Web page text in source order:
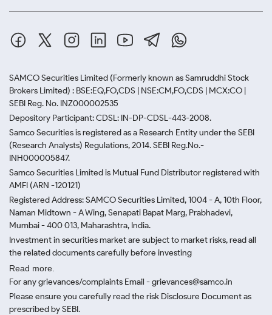
SAMCO Securities Limited (Formerly known as Samruddhi Stock
Brokers Limited) : BSE:EQ,FO,CDS | NSE:CM,FO,CDS | MCX:CO |
SEBI Reg. No. INZ000002535
Depository Participant: CDSL: IN-DP-CDSL-443-2008.
Samco Securities is registered as a Research Entity under the SEBI
(Research Analysts) Regulations, 2014. SEBI Reg.No.-
INH000005847.
Samco Securities Limited is Mutual Fund Distributor registered with
AMFI (ARN -120121)
Registered Address: SAMCO Securities Limited, 1004 - A, 10th Floor,
Naman Midtown - A Wing, Senapati Bapat Marg, Prabhadevi,
Mumbai - 400 013, Maharashtra, India.
Investment in securities market are subject to market risks, read all
the related documents carefully before investing
Read more.
For any grievances/complaints Email - grievances@samco.in
Please ensure you carefully read the risk Disclosure Document as
prescribed by SEBI.